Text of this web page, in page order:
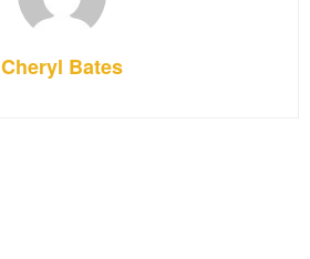
Cheryl Bates